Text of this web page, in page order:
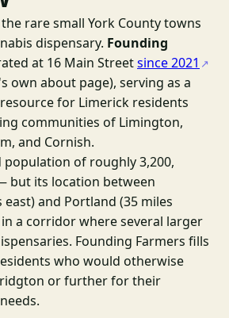
rare small York County towns
dispensary. Founding
at 16 Main Streetsince 2021
own about page), serving as a
for Limerick residents
communities of Limington,
and Cornish.
of roughly 3,200,
but its location between
and Portland (35 miles
a corridor where several larger
Founding Farmers fills
who would otherwise
or further for their